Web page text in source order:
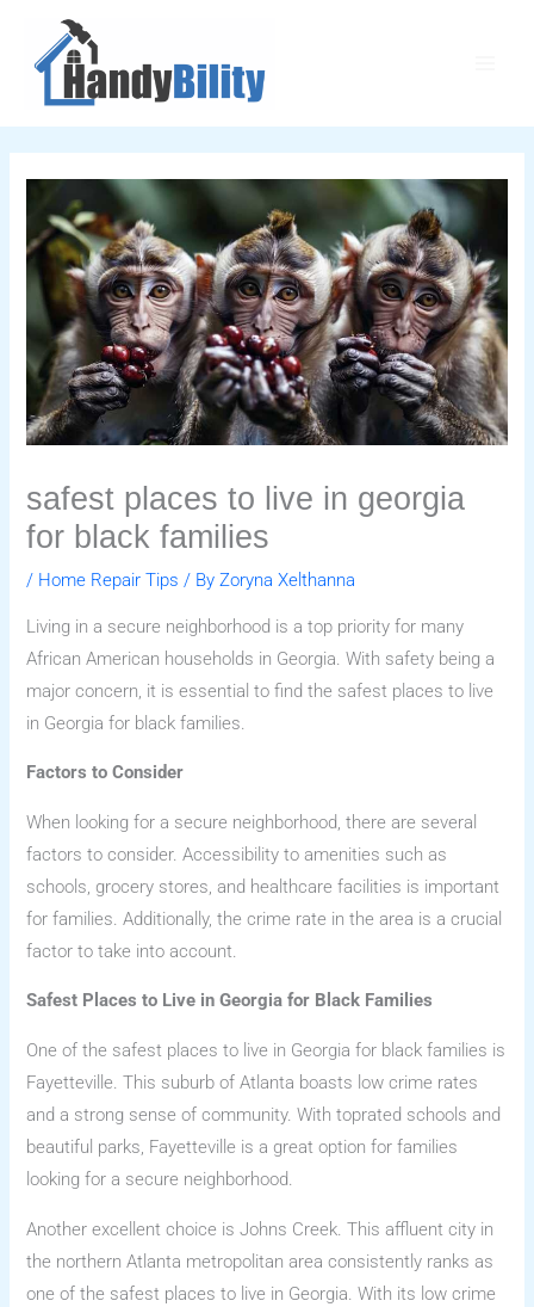
content
safest places to live in georgia
for black families
/ Home Repair Tips / ByZoryna Xelthanna
Living in a secure neighborhood is a top priority for many
African American households in Georgia. With safety being a
major concern, it is essential to find the safest places to live
in Georgia for black families.
Factors to Consider
When looking for a secure neighborhood, there are several
factors to consider. Accessibility to amenities such as
schools, grocery stores, and healthcare facilities is important
for families. Additionally, the crime rate in the area is a crucial
factor to take into account.
Safest Places to Live in Georgia for Black Families
One of the safest places to live in Georgia for black families is
Fayetteville. This suburb of Atlanta boasts low crime rates
and a strong sense of community. With toprated schools and
beautiful parks, Fayetteville is a great option for families
looking for a secure neighborhood.
Another excellent choice is Johns Creek. This affluent city in
the northern Atlanta metropolitan area consistently ranks as
one of the safest places to live in Georgia. With its low crime